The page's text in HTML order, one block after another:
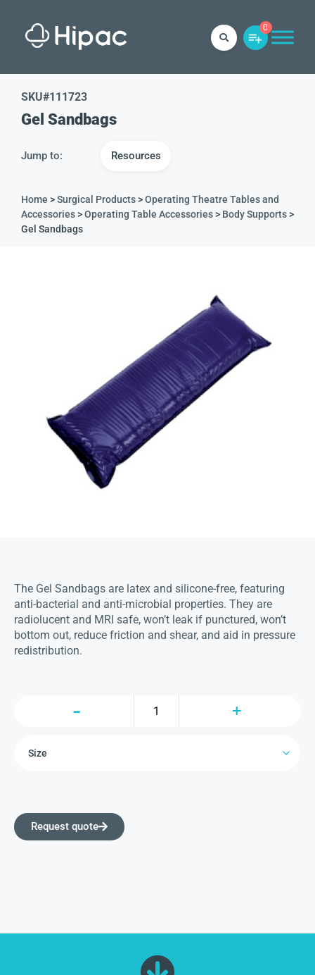
0
SKU#111723
Gel Sandbags
Jump to: Resources
Home >Surgical Products>Operating Theatre Tables and
Accessories>Operating Table Accessories> Body Supports>
Gel Sandbags
The Gel Sandbags are latex and silicone-free, featuring
anti-bacterial and anti-microbial properties. They are
radiolucent and MRI safe, won’t leak if punctured, won’t
bottom out, reduce friction and shear, and aid in pressure
redistribution.
Request quote